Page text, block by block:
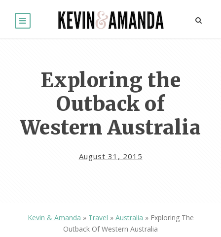
Exploring the
Outback of
Western Australia
August 31, 2015
Kevin & Amanda » Travel » Australia » Exploring The
Outback Of Western Australia